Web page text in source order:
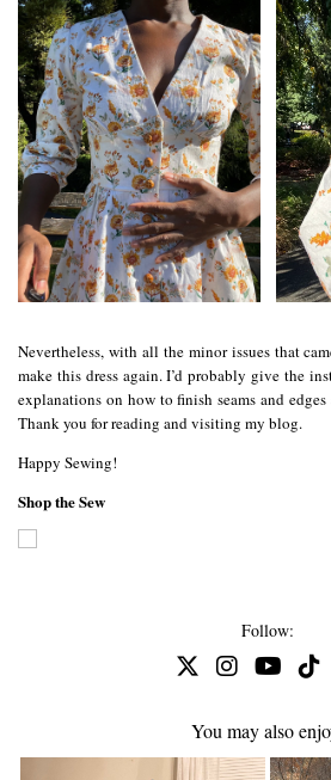
Nevertheless, with all the minor issues that
make this dress again. I’d probably give the
explanations on how to finish seams and
Thank you for reading and visiting my blog.
Happy Sewing!
Shop the Sew
Follow:
You may also